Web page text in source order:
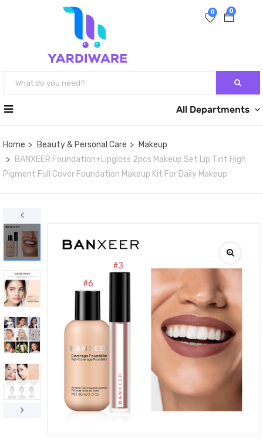
0
0
All Departments
Home Beauty & Personal Care
Makeup
BANXEER Foundation+Lipgloss 2pcs Makeup Set Lip Tint High
Pigment Full Cover Foundation Makeup Kit For Daily Makeup